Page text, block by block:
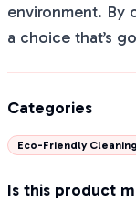
environment. By
a choice that’s
Categories
Eco-Friendly
Is this product